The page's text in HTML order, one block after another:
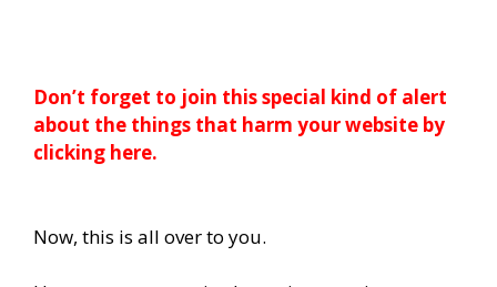
Don’t forget to join this special kind of alert
about the things that harm your website by
clicking here.
Now, this is all over to you.